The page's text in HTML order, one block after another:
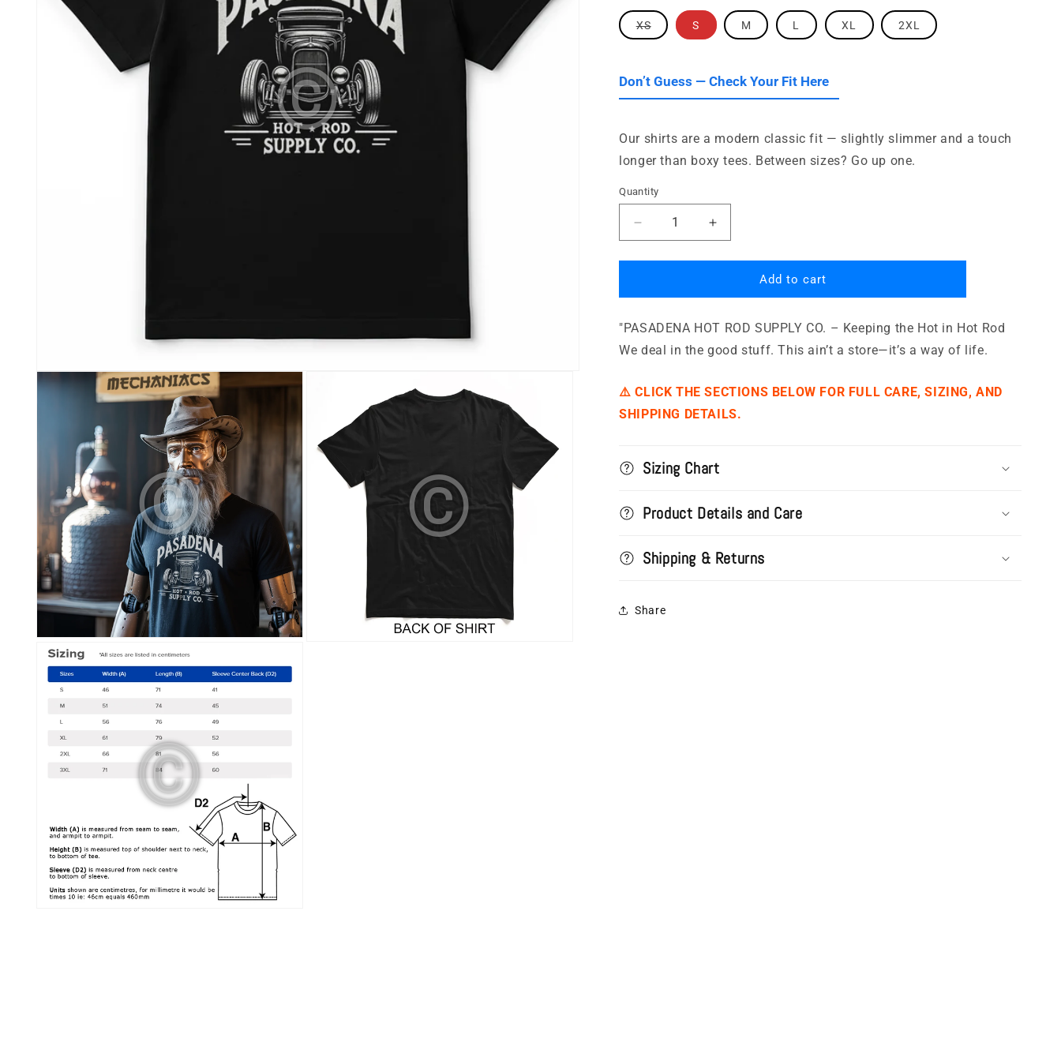
XSVariant
sold
S M L XL 2XL
Don’t Guess — Check Your Fit Here
Our shirts are a modern classic fit — slightly slimmer and a touch
longer than boxy tees. Between sizes? Go up one.
Quantity
Quantity
Decrease
quantity
for
Hot
Supply
Company
Increase
quantity
for
Pasadena
Hot
Supply
Company
Add to cart
"PASADENA HOT ROD SUPPLY CO. – Keeping the Hot in Hot Rod
We deal in the good stuff. This ain’t a store—it’s a way of life.
⚠️ CLICK THE SECTIONS BELOW FOR FULL CARE, SIZING, AND
SHIPPING DETAILS.
Sizing Chart
Product Details and Care
Shipping & Returns
Share